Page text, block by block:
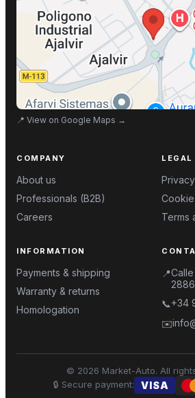
📍 View on Google Maps →
COMPANY
About us
Professionals (B2B)
Careers
LEGAL
Terms
INFORMATION
Payments & shipping
Warranty & returns
Homologation
📍
📞+34
✉️
© 2026 Market-Auto. All
🔒 Secure payment: VISA